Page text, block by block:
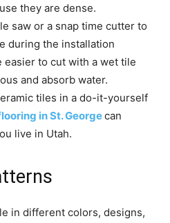
they are dense.
saw or a snap time cutter to
during the installation
easier to cut with a wet tile
and absorb water.
tiles in a do-it-yourself
in St. Georgecan
live in Utah.
in different colors, designs,